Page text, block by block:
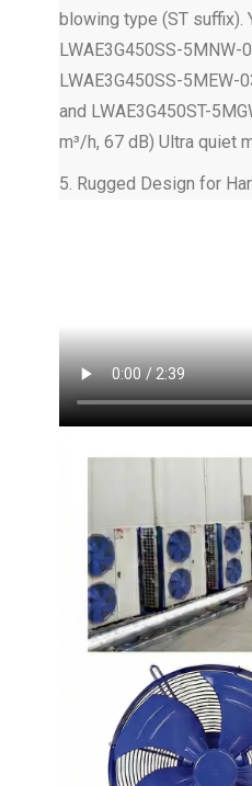
blowing type (ST suffix).
LWAE3G450SS-5MNW-
LWAE3G450SS-5MEW-
and LWAE3G450ST-
m³/h, 67 dB) Ultra quiet
5. Rugged Design for